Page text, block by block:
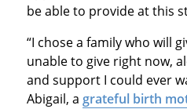
be able to provide at this
“I chose a family who will
unable to give right now,
and support I could ever
Abigail, a grateful birth